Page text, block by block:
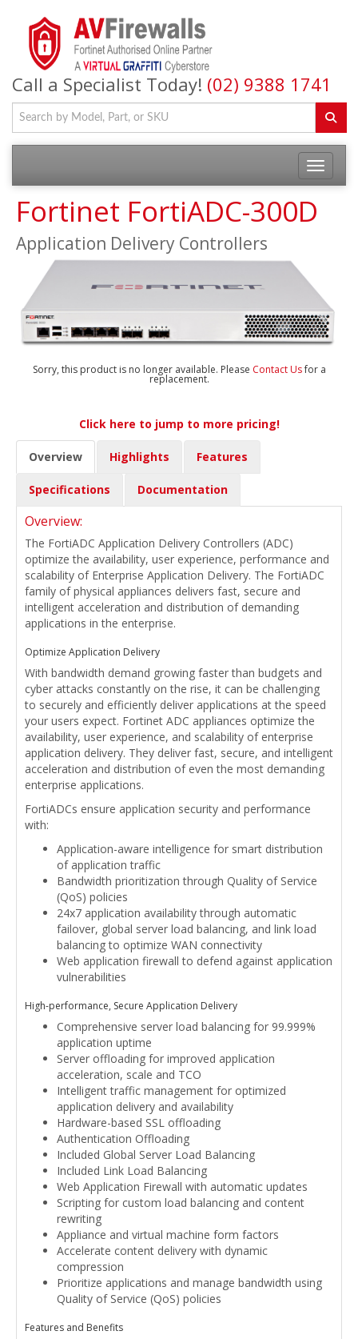
Call a Specialist Today! (02) 9388 1741
Fortinet FortiADC-300D
Application Delivery Controllers
Sorry, this product is no longer available. Please Contact Usfor a
replacement.
Click here to jump to more pricing!
Overview Highlights Features
Specifications Documentation
Overview:
The FortiADC Application Delivery Controllers (ADC)
optimize the availability, user experience, performance and
scalability of Enterprise Application Delivery. The FortiADC
family of physical appliances delivers fast, secure and
intelligent acceleration and distribution of demanding
applications in the enterprise.
Optimize Application Delivery
With bandwidth demand growing faster than budgets and
cyber attacks constantly on the rise, it can be challenging
to securely and efficiently deliver applications at the speed
your users expect. Fortinet ADC appliances optimize the
availability, user experience, and scalability of enterprise
application delivery. They deliver fast, secure, and intelligent
acceleration and distribution of even the most demanding
enterprise applications.
FortiADCs ensure application security and performance
with:
Application-aware intelligence for smart distribution
of application traffic
Bandwidth prioritization through Quality of Service
(QoS) policies
24x7 application availability through automatic
failover, global server load balancing, and link load
balancing to optimize WAN connectivity
Web application firewall to defend against application
vulnerabilities
High-performance, Secure Application Delivery
Comprehensive server load balancing for 99.999%
application uptime
Server offloading for improved application
acceleration, scale and TCO
Intelligent traffic management for optimized
application delivery and availability
Hardware-based SSL offloading
Authentication Offloading
Included Global Server Load Balancing
Included Link Load Balancing
Web Application Firewall with automatic updates
Scripting for custom load balancing and content
rewriting
Appliance and virtual machine form factors
Accelerate content delivery with dynamic
compression
Prioritize applications and manage bandwidth using
Quality of Service (QoS) policies
Features and Benefits